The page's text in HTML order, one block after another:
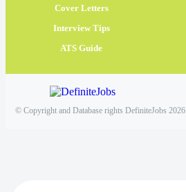
Cover Letters
Interview Tips
ATS Guide
© Copyright and Database rights DefiniteJobs 2026